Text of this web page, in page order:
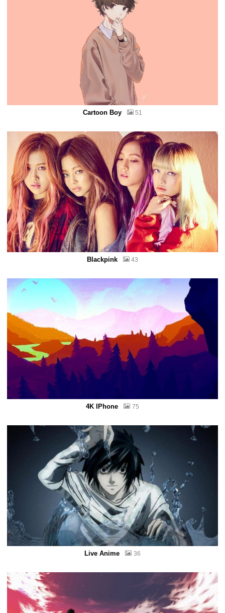
Cartoon Boy 51
Blackpink 43
4K IPhone 75
Live Anime 36